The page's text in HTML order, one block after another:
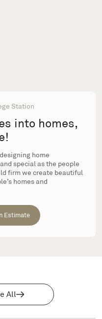
Station
into homes,
home
special as the people
firm we create beautiful
homes and
Estimate
All